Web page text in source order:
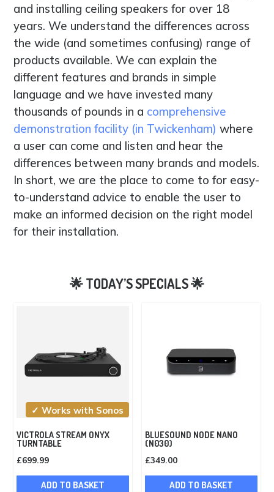
and installing ceiling speakers for over 18
years. We understand the differences across
the wide (and sometimes confusing) range of
products available. We can explain the
different features and brands in simple
language and we have invested many
thousands of pounds in a comprehensive
demonstration facility (in Twickenham) where
a user can come and listen and hear the
differences between many brands and models.
In short, we are the place to come to for easy-
to-understand advice to enable the user to
make an informed decision on the right model
for their installation.
✓ Works with Sonos
VICTROLA STREAM ONYX
TURNTABLE
£699.99
ADD TO BASKET
BLUESOUND NODE NANO
(N030)
£349.00
ADD TO BASKET